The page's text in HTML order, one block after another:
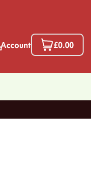
Account £0.00